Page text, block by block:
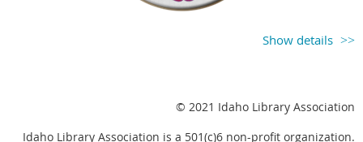
The ILA 2026 Conference Planning Committee is
Show details
© 2021 Idaho Library Association
Idaho Library Association is a 501(c)6 non-profit organization.